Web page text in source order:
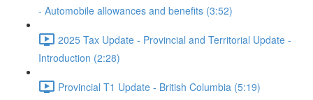
- Automobile allowances and benefits (3:52)
2025 Tax Update - Provincial and Territorial Update -
Introduction (2:28)
Provincial T1 Update - British Columbia (5:19)